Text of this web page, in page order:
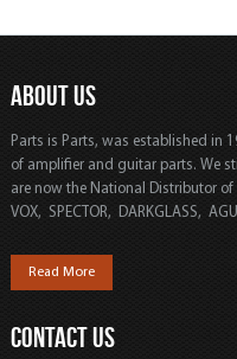
ABOUT US
Parts is Parts, was established in
of amplifier and guitar parts. We
are now the National Distributor of
VOX, SPECTOR, DARKGLASS,
Read More
CONTACT US